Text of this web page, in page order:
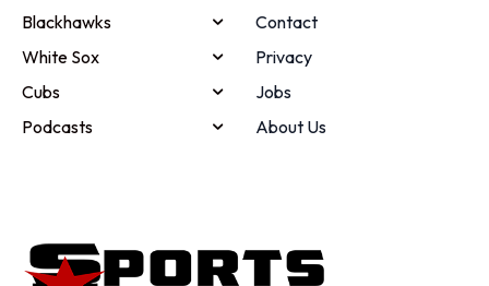
Blackhawks
White Sox
Cubs
Podcasts
Contact
Privacy
Jobs
About Us